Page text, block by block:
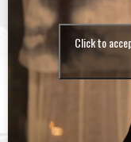
Click to